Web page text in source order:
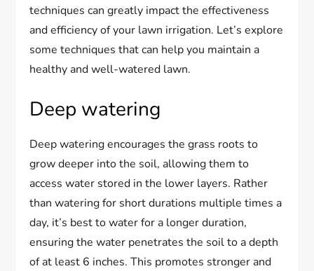
techniques can greatly impact the effectiveness
and efficiency of your lawn irrigation. Let’s explore
some techniques that can help you maintain a
healthy and well-watered lawn.
Deep watering
Deep watering encourages the grass roots to
grow deeper into the soil, allowing them to
access water stored in the lower layers. Rather
than watering for short durations multiple times a
day, it’s best to water for a longer duration,
ensuring the water penetrates the soil to a depth
of at least 6 inches. This promotes stronger and